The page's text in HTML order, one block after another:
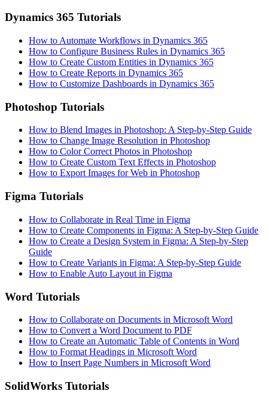
Dynamics 365 Tutorials
How to Automate Workflows in Dynamics 365
How to Configure Business Rules in Dynamics 365
How to Create Custom Entities in Dynamics 365
How to Create Reports in Dynamics 365
How to Customize Dashboards in Dynamics 365
Photoshop Tutorials
How to Blend Images in Photoshop: A Step-by-Step Guide
How to Change Image Resolution in Photoshop
How to Color Correct Photos in Photoshop
How to Create Custom Text Effects in Photoshop
How to Export Images for Web in Photoshop
Figma Tutorials
How to Collaborate in Real Time in Figma
How to Create Components in Figma: A Step-by-Step Guide
How to Create a Design System in Figma: A Step-by-Step
Guide
How to Create Variants in Figma: A Step-by-Step Guide
How to Enable Auto Layout in Figma
Word Tutorials
How to Collaborate on Documents in Microsoft Word
How to Convert a Word Document to PDF
How to Create an Automatic Table of Contents in Word
How to Format Headings in Microsoft Word
How to Insert Page Numbers in Microsoft Word
SolidWorks Tutorials